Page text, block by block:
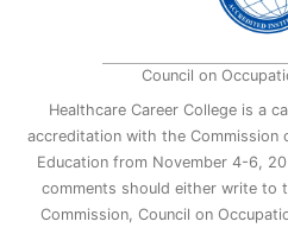
Council on
Healthcare Career College is a
accreditation with the Commission
Education from November 4-6,
comments should either write to
Commission, Council on